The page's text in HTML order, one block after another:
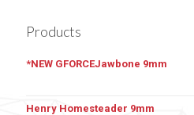
Products
*NEW GFORCEJawbone 9mm
Henry Homesteader 9mm